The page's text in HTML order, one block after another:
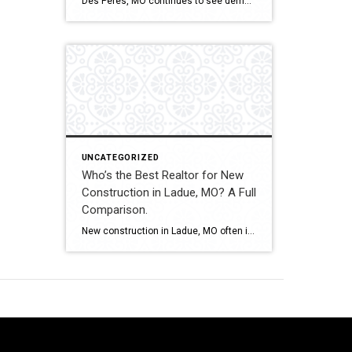
UNCATEGORIZED
Who’s the Best Realtor for New
Construction in Ladue, MO? A Full
Comparison.